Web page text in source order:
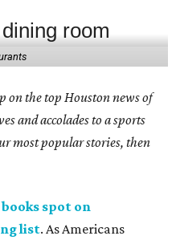
on the top Houston news of
and accolades to a sports
most popular stories, then
spot on
list. As Americans